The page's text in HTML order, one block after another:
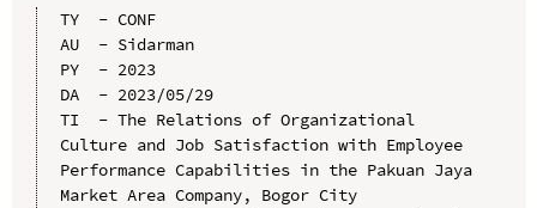
TY  - CONF
AU  - Sidarman
PY  - 2023
DA  - 2023/05/29
TI  - The Relations of Organizational
Culture and Job Satisfaction with Employee
Performance Capabilities in the Pakuan Jaya
Market Area Company, Bogor City